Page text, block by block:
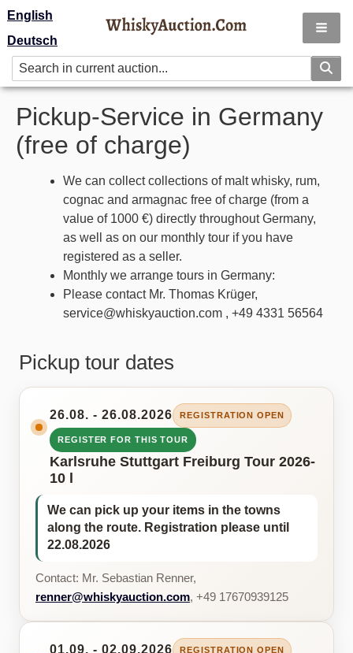
English
Deutsch
Pickup-Service in Germany
(free of charge)
We can collect collections of malt whisky, rum,
cognac and armagnac free of charge (from a
value of 1000 €) directly throughout Germany,
as well as on our monthly tour if you have
registered as a seller.
Monthly we arrange tours in Germany:
Please contact Mr. Thomas Krüger,
service@whiskyauction.com , +49 4331 56564
Pickup tour dates
26.08. - 26.08.2026 REGISTRATION OPEN
REGISTER FOR THIS TOUR
Karlsruhe Stuttgart Freiburg Tour 2026-
10 l
We can pick up your items in the towns
along the route. Registration please until
22.08.2026
Contact: Mr. Sebastian Renner,
renner@whiskyauction.com, +49 17670939125
01.09. - 02.09.2026 REGISTRATION OPEN